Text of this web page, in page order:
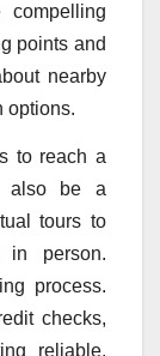
compelling
points and
nearby
options.
to reach a
also be a
tours to
in person.
process.
checks,
reliable,